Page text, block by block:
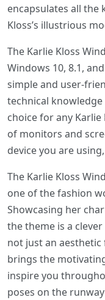
encapsulates all the
Kloss’s illustrious
The Karlie Kloss
Windows 10, 8.1,
simple and user-
technical
choice for any
of monitors and
device you are
The Karlie Kloss
one of the fashion
Showcasing her
the theme is a
not just an
brings the
inspire you
poses on the